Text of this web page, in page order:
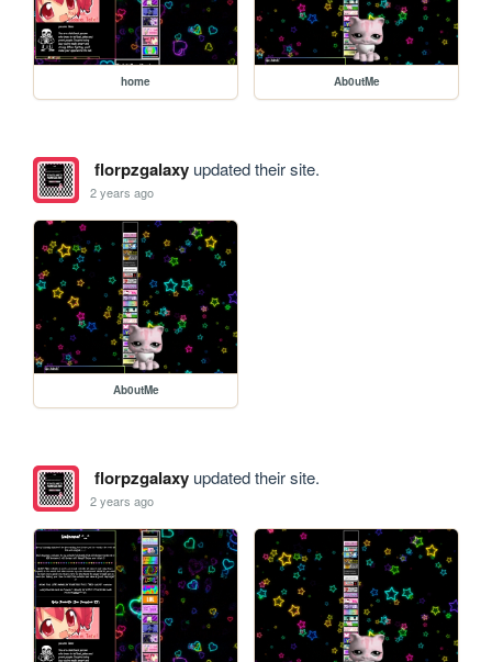
home Ab0utMe
florpzgalaxyupdated their site.
2 years ago
Ab0utMe
florpzgalaxyupdated their site.
2 years ago